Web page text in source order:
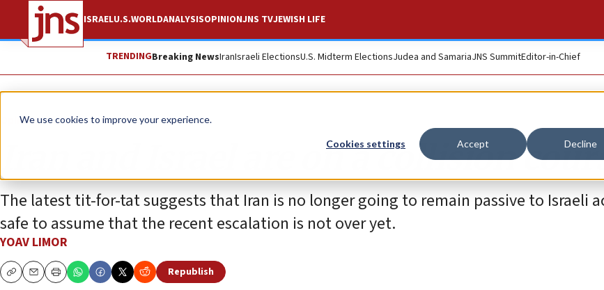
We use cookies to improve your experience.
Cookies settings Accept Decline
ISRAELU.S.WORLDANALYSISOPINIONJNS TVJEWISH LIFE
TRENDINGBreaking NewsIranIsraeli ElectionsU.S. Midterm ElectionsJudea and SamariaJNS SummitEditor-in-Chief
Opinion
Iran and Israel are on a collision
The latest tit-for-tat suggests that Iran is no longer going to remain passive to Israeli
safe to assume that the recent escalation is not over yet.
YOAV LIMOR
CopyEmailPrint
Republish